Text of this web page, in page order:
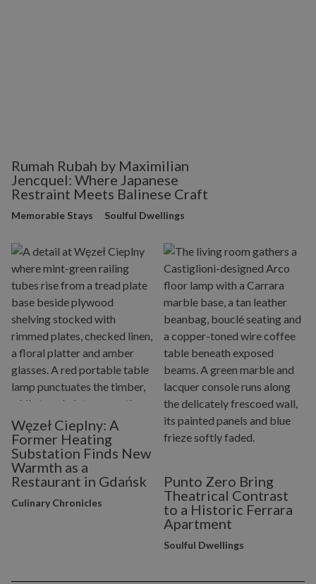
Rumah Rubah by Maximilian
Jencquel: Where Japanese
Restraint Meets Balinese Craft
Memorable Stays Soulful Dwellings
Węzeł Cieplny: A
Former Heating
Substation Finds New
Warmth as a
Restaurant in Gdańsk
Culinary Chronicles
Punto Zero Bring
Theatrical Contrast
to a Historic Ferrara
Apartment
Soulful Dwellings